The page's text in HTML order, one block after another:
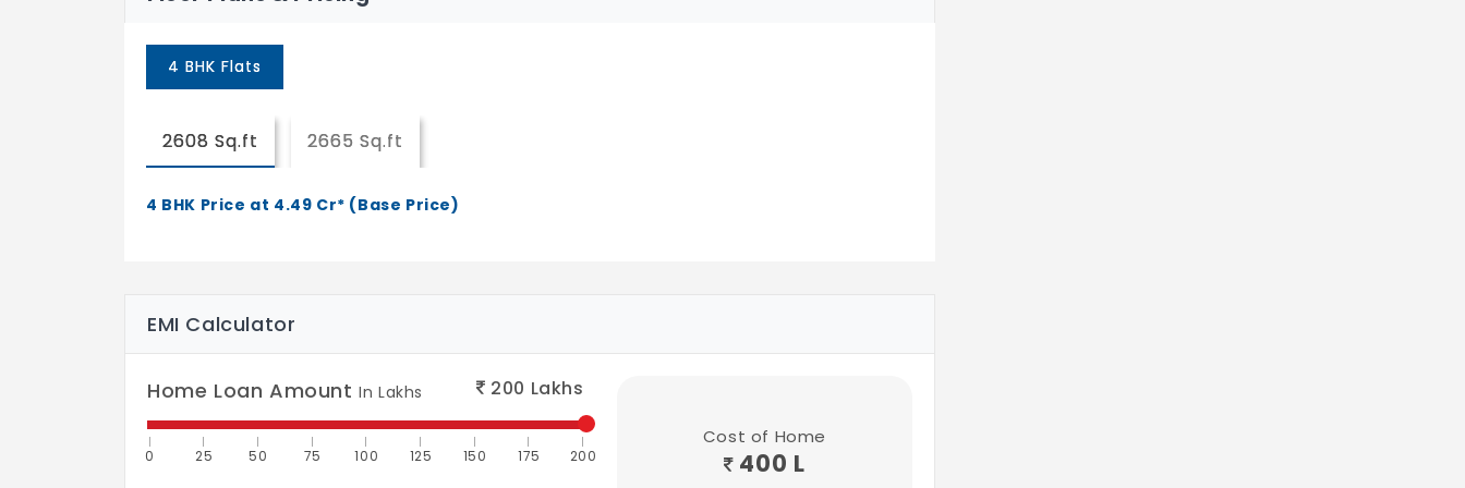
4 BHK Flats
2608 Sq.ft 2665 Sq.ft
4 BHK Price at 4.49 Cr* (Base Price)
EMI Calculator
Home Loan AmountIn Lakhs 200 Lakhs
0 25 50 75 100 125 150 175 200
Cost of Home
400 L